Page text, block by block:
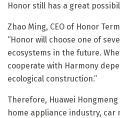
Honor still has a great
Zhao Ming, CEO of Honor
“Honor will choose one of
ecosystems in the future.
cooperate with Harmony
ecological construction.”
Therefore, Huawei
home appliance industry, car